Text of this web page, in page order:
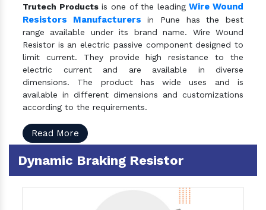
Trutech Productsis one of the leadingWire Wound
Resistors Manufacturers in Pune has the best
range available under its brand name. Wire Wound
Resistor is an electric passive component designed to
limit current. They provide high resistance to the
electric current and are available in diverse
dimensions. The product has wide uses and is
available in different dimensions and customizations
according to the requirements.
Read More
Dynamic Braking Resistor